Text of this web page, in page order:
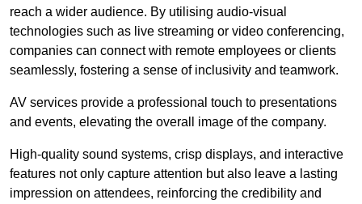
reach a wider audience. By utilising audio-visual
technologies such as live streaming or video conferencing,
companies can connect with remote employees or clients
seamlessly, fostering a sense of inclusivity and teamwork.
AV services provide a professional touch to presentations
and events, elevating the overall image of the company.
High-quality sound systems, crisp displays, and interactive
features not only capture attention but also leave a lasting
impression on attendees, reinforcing the credibility and